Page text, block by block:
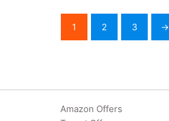
1 2 3 →
Amazon Offers